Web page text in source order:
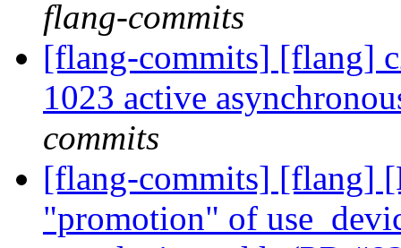
flang-commits
[flang-commits] [flang]
1023 active
commits
[flang-commits] [flang]
"promotion" of